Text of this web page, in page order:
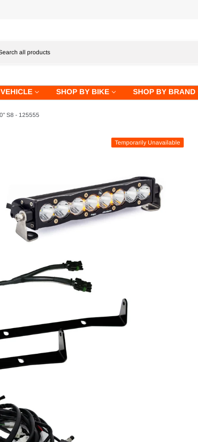
SHOP BY BIKE SHOP BY BRAND
S8 - 125555
Temporarily Unavailable